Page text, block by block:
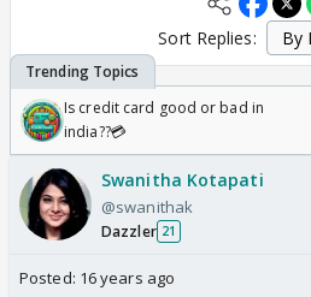
Sort Replies:
Is credit card good or bad in
india??💳
Swanitha Kotapati
@swanithak
Dazzler 21
Posted: 16 years ago